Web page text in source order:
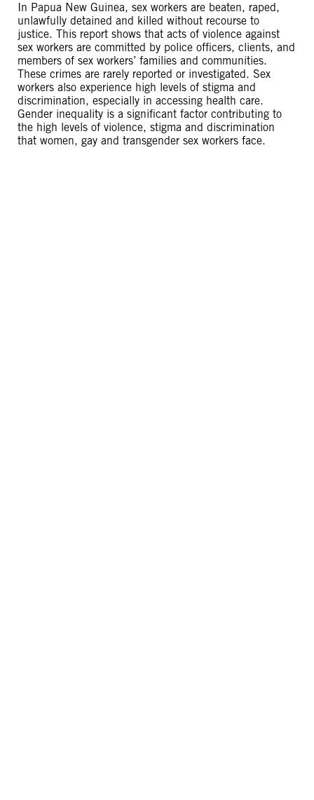
In Papua New Guinea, sex workers are beaten, raped,
unlawfully detained and killed without recourse to
justice. This report shows that acts of violence against
sex workers are committed by police officers, clients, and
members of sex workers’ families and communities.
These crimes are rarely reported or investigated. Sex
workers also experience high levels of stigma and
discrimination, especially in accessing health care.
Gender inequality is a significant factor contributing to
the high levels of violence, stigma and discrimination
that women, gay and transgender sex workers face.